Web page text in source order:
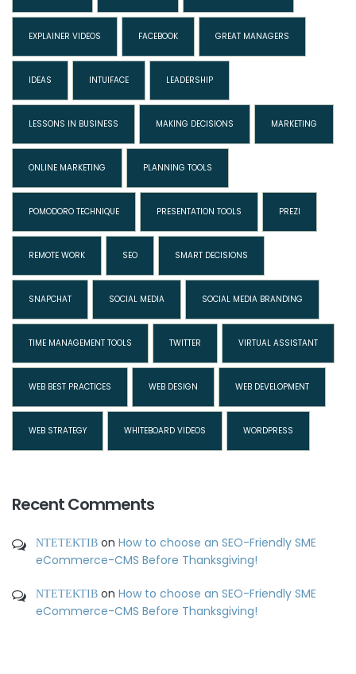
EXPLAINER VIDEOS FACEBOOK GREAT MANAGERS
IDEAS INTUIFACE LEADERSHIP
LESSONS IN BUSINESS MAKING DECISIONS MARKETING
ONLINE MARKETING PLANNING TOOLS
POMODORO TECHNIQUE PRESENTATION TOOLS PREZI
REMOTE WORK SEO SMART DECISIONS
SNAPCHAT SOCIAL MEDIA SOCIAL MEDIA BRANDING
TIME MANAGEMENT TOOLS TWITTER VIRTUAL ASSISTANT
WEB BEST PRACTICES WEB DESIGN WEB DEVELOPMENT
WEB STRATEGY WHITEBOARD VIDEOS WORDPRESS
Recent Comments
ΝΤΕΤΕΚΤΙΒ on How to choose an SEO-Friendly SME
eCommerce-CMS Before Thanksgiving!
ΝΤΕΤΕΚΤΙΒ on How to choose an SEO-Friendly SME
eCommerce-CMS Before Thanksgiving!